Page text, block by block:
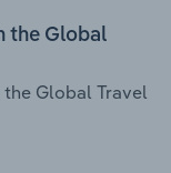
the Global
the Global Travel